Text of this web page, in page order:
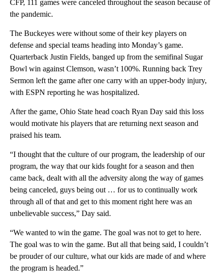
CFP, 111 games were canceled throughout the season because of
the pandemic.
The Buckeyes were without some of their key players on
defense and special teams heading into Monday’s game.
Quarterback Justin Fields, banged up from the semifinal Sugar
Bowl win against Clemson, wasn’t 100%. Running back Trey
Sermon left the game after one carry with an upper-body injury,
with ESPN reporting he was hospitalized.
After the game, Ohio State head coach Ryan Day said this loss
would motivate his players that are returning next season and
praised his team.
“I thought that the culture of our program, the leadership of our
program, the way that our kids fought for a season and then
came back, dealt with all the adversity along the way of games
being canceled, guys being out … for us to continually work
through all of that and get to this moment right here was an
unbelievable success,” Day said.
“We wanted to win the game. The goal was not to get to here.
The goal was to win the game. But all that being said, I couldn’t
be prouder of our culture, what our kids are made of and where
the program is headed.”